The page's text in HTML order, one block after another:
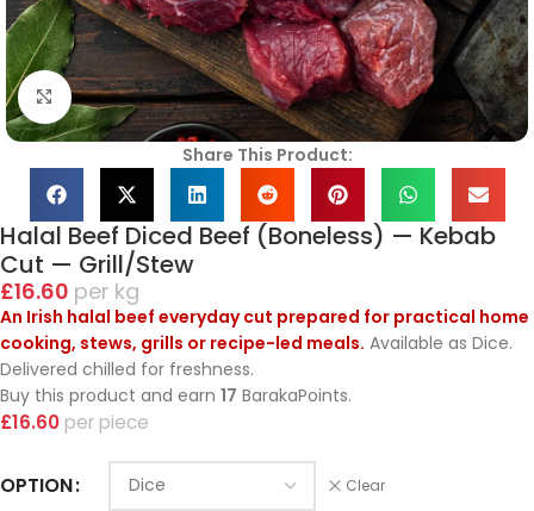
Click to enlarge
Share This Product:
Halal Beef Diced Beef (Boneless) — Kebab
Cut — Grill/Stew
£16.60 kg
An Irish halal beef everyday cut prepared for practical home
cooking, stews, grills or recipe-led meals. Available as Dice.
Delivered chilled for freshness.
Buy this product and earn 17 BarakaPoints.
£16.60 piece
OPTION Clear